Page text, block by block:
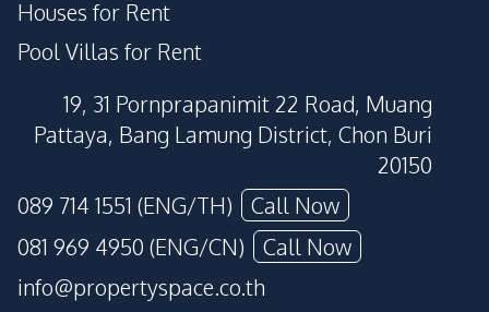
Houses for Rent
Pool Villas for Rent
19, 31 Pornprapanimit 22 Road, Muang
Pattaya, Bang Lamung District, Chon Buri
20150
089 714 1551 (ENG/TH)
Call Now
081 969 4950 (ENG/CN)
Call Now
info@propertyspace.co.th